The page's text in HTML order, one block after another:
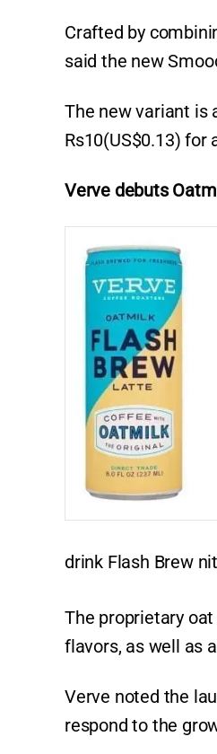
Crafted by
said the new
The new variant is
Rs10(US$0.13) for
Verve debuts
drink Flash Brew
The proprietary
flavors, as well as
Verve noted the
respond to the